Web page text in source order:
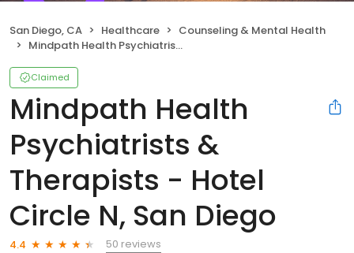
San Diego, CA Healthcare
Counseling & Mental Health
Mindpath Health Psychiatrists & Therapists - Hotel Circle N, San Diego
Claimed
Mindpath Health
Psychiatrists &
Therapists - Hotel
Circle N, San Diego
4.4
50 reviews